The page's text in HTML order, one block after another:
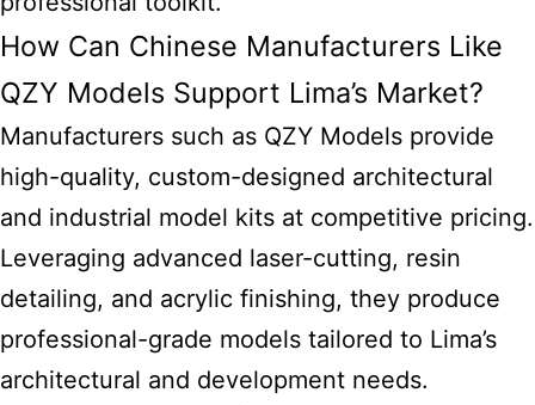
How Can Chinese Manufacturers Like
QZY Models Support Lima’s Market?
Manufacturers such as QZY Models provide
high-quality, custom-designed architectural
and industrial model kits at competitive pricing.
Leveraging advanced laser-cutting, resin
detailing, and acrylic finishing, they produce
professional-grade models tailored to Lima’s
architectural and development needs.